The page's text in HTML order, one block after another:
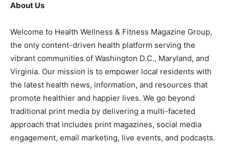
About Us
Welcome to Health Wellness & Fitness Magazine Group,
the only content-driven health platform serving the
vibrant communities of Washington D.C., Maryland, and
Virginia. Our mission is to empower local residents with
the latest health news, information, and resources that
promote healthier and happier lives. We go beyond
traditional print media by delivering a multi-faceted
approach that includes print magazines, social media
engagement, email marketing, live events, and podcasts.